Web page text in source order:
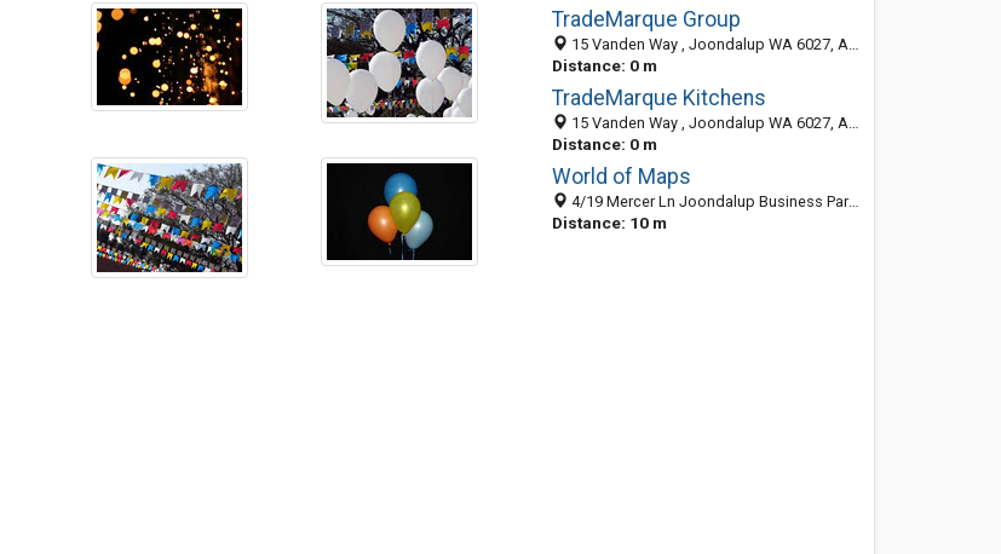
TradeMarque Group
15 Vanden Way , Joondalup WA 6027, Australia
Distance: 0 m
TradeMarque Kitchens
15 Vanden Way , Joondalup WA 6027, Australia
Distance: 0 m
World of Maps
4/19 Mercer Ln Joondalup Business Park, Joondalup WA 6027, Australia
Distance: 10 m